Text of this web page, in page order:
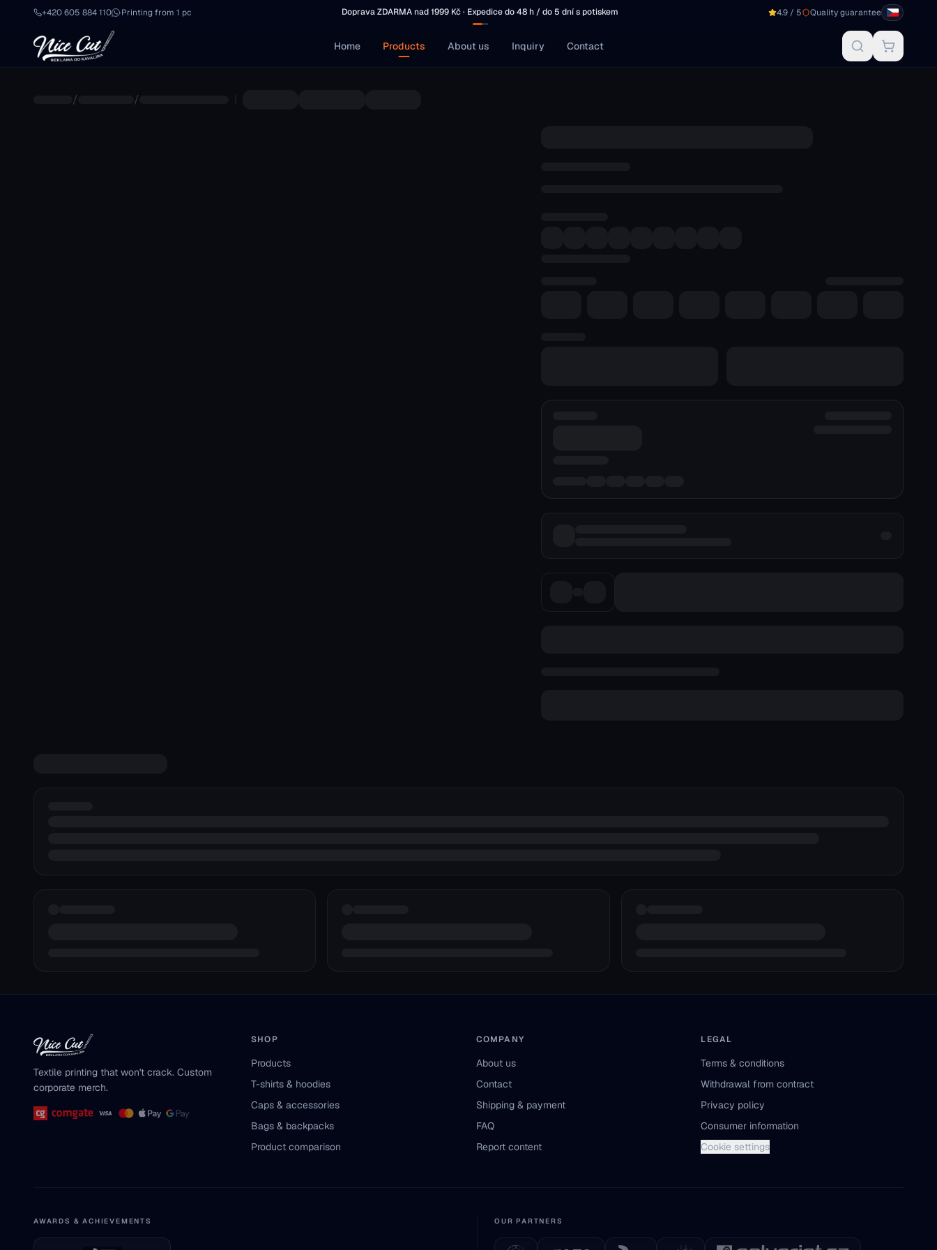
Skip to main content
+420 605 884 110 ·Printing from 1 pc Doprava ZDARMA nad 1999 Kč · Expedice do 48 h / do 5 dní s potiskem 4.9 / 5 Quality guarantee
Home Products About us Inquiry Contact
/ /
Textile printing that won't crack. Custom
corporate merch.
SHOP
Products
T-shirts & hoodies
Caps & accessories
Bags & backpacks
Product comparison
COMPANY
About us
Contact
Shipping & payment
FAQ
Report content
LEGAL
Terms & conditions
Withdrawal from contract
Privacy policy
Consumer information
Cookie settings
AWARDS & ACHIEVEMENTS OUR PARTNERS